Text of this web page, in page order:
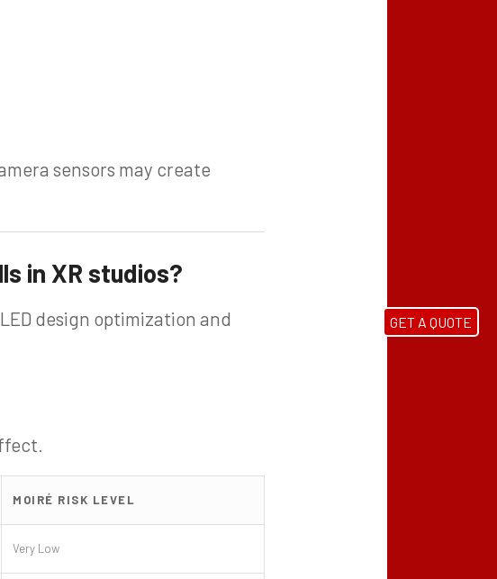
sensors may create
in XR studios?
design optimization and
MOIRÉ RISK LEVEL
Very Low
GET A QUOTE